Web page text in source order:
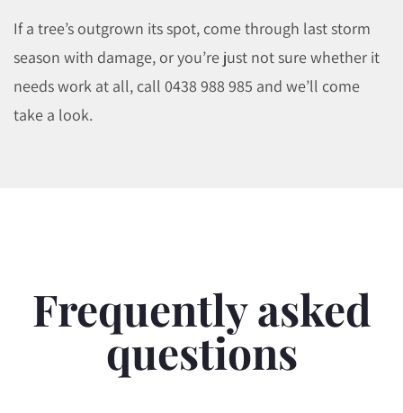
If a tree’s outgrown its spot, come through last storm
season with damage, or you’re just not sure whether it
needs work at all, call 0438 988 985 and we’ll come
take a look.
Frequently asked
questions